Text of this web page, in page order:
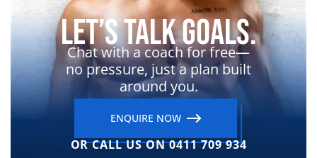
Let’s Talk Goals.
Chat with a coach for free—
no pressure, just a plan built
around you.
ENQUIRE NOW
OR CALL US ON 0411 709 934